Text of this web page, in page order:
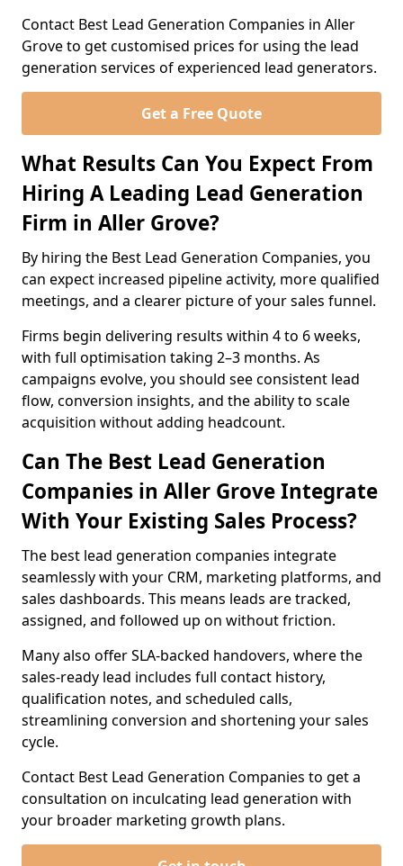
Contact Best Lead Generation Companies in Aller
Grove to get customised prices for using the lead
generation services of experienced lead generators.
Get a Free Quote
What Results Can You Expect From
Hiring A Leading Lead Generation
Firm in Aller Grove?
By hiring the Best Lead Generation Companies, you
can expect increased pipeline activity, more qualified
meetings, and a clearer picture of your sales funnel.
Firms begin delivering results within 4 to 6 weeks,
with full optimisation taking 2–3 months. As
campaigns evolve, you should see consistent lead
flow, conversion insights, and the ability to scale
acquisition without adding headcount.
Can The Best Lead Generation
Companies in Aller Grove Integrate
With Your Existing Sales Process?
The best lead generation companies integrate
seamlessly with your CRM, marketing platforms, and
sales dashboards. This means leads are tracked,
assigned, and followed up on without friction.
Many also offer SLA-backed handovers, where the
sales-ready lead includes full contact history,
qualification notes, and scheduled calls,
streamlining conversion and shortening your sales
cycle.
Contact Best Lead Generation Companies to get a
consultation on inculcating lead generation with
your broader marketing growth plans.